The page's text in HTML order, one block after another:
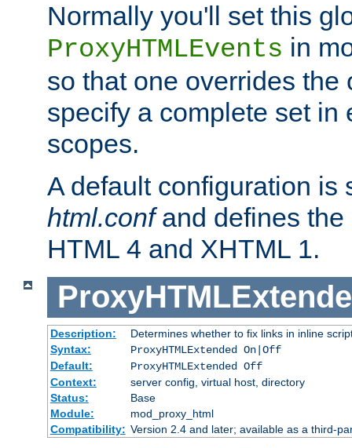
Normally you'll set this
ProxyHTMLEvents in
so that one overrides the
specify a complete set in
scopes.
A default configuration
html.confand defines the
HTML 4 and XHTML 1.
Description:
Determines whether to fix links in inline
Syntax:
ProxyHTMLExtended On|Off
Default:
ProxyHTMLExtended Off
Context:
server config, virtual host, directory
Status:
Base
Module:
mod_proxy_html
Compatibility: Version 2.4 and later; available as a third-